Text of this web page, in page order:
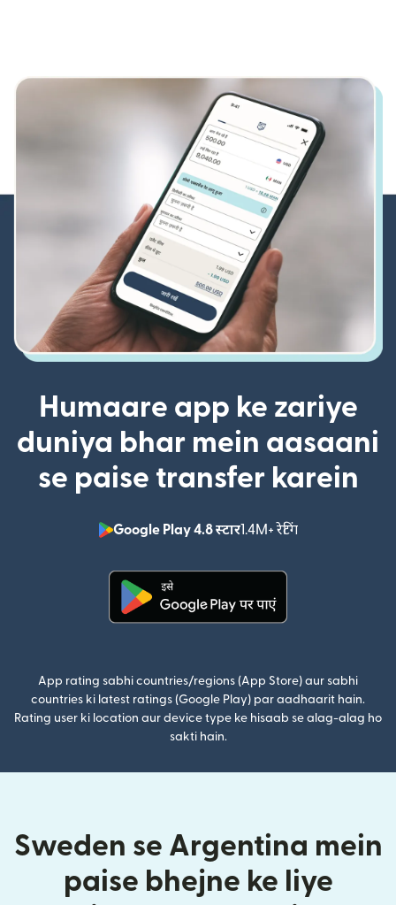
Humaare app ke zariye
duniya bhar mein aasaani
se paise transfer karein
Google Play 4.8 स्टार1.4M+ रेटिंग
(nai window
App rating sabhi countries/regions (App Store) aur sabhi
countries ki latest ratings (Google Play) par aadhaarit hain.
Rating user ki location aur device type ke hisaab se alag-alag ho
sakti hain.
Sweden se Argentina mein
paise bhejne ke liye